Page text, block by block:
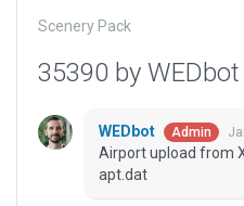
Scenery Pack
35390 by WEDbot
WEDbot Admin
Airport upload from
apt.dat